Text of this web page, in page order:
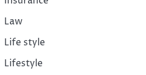
Law
Life style
Lifestyle